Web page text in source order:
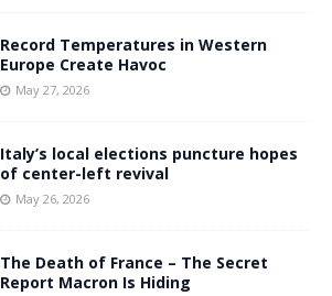
Record Temperatures in Western
Europe Create Havoc
May 27, 2026
Italy’s local elections puncture hopes
of center-left revival
May 26, 2026
The Death of France – The Secret
Report Macron Is Hiding